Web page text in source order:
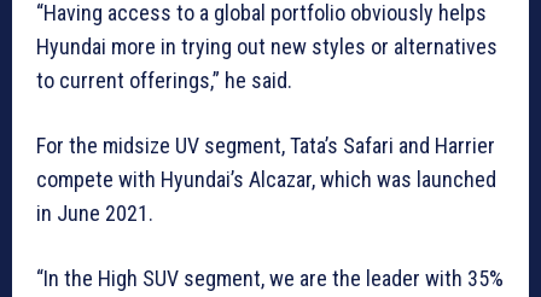
“Having access to a global portfolio obviously helps
Hyundai more in trying out new styles or alternatives
to current offerings,” he said.
For the midsize UV segment, Tata’s Safari and Harrier
compete with Hyundai’s Alcazar, which was launched
in June 2021.
“In the High SUV segment, we are the leader with 35%